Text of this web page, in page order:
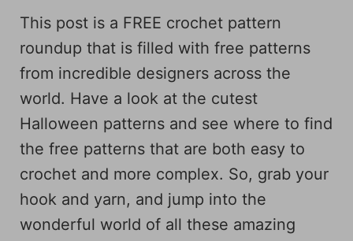
This post is a FREE crochet pattern
roundup that is filled with free patterns
from incredible designers across the
world. Have a look at the cutest
Halloween patterns and see where to find
the free patterns that are both easy to
crochet and more complex. So, grab your
hook and yarn, and jump into the
wonderful world of all these amazing